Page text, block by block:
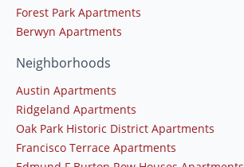
Forest Park Apartments
Berwyn Apartments
Neighborhoods
Austin Apartments
Ridgeland Apartments
Oak Park Historic District Apartments
Francisco Terrace Apartments